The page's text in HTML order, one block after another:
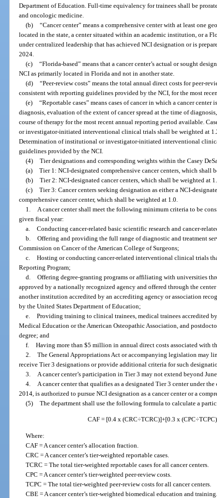
Department of Education. Full-time equivalency for trainees shall be
and oncologic medicine.
(b) “Cancer center” means a comprehensive center with at least one
located in the state, a center situated within an academic institution, or a
under centralized leadership that has achieved NCI designation or is
2024.
(c) “Florida-based” means that a cancer center’s actual or sought
NCI as primarily located in Florida and not in another state.
(d) “Peer-review costs” means the total annual direct costs for peer-
consistent with reporting guidelines provided by the NCI, for the most
(e) “Reportable cases” means cases of cancer in which a cancer
diagnosis, evaluation of the extent of cancer spread at the time of
course of therapy for the most recent annual reporting period available.
or investigator-initiated interventional clinical trials shall be weighted at
Determination of institutional or investigator-initiated interventional
guidelines provided by the NCI.
(4) Tier designations and corresponding weights within the Casey
(a) Tier 1: NCI-designated comprehensive cancer centers, which shall
(b) Tier 2: NCI-designated cancer centers, which shall be weighted at
(c) Tier 3: Cancer centers seeking designation as either a NCI-
comprehensive cancer center, which shall be weighted at 1.0.
1.
A cancer center shall meet the following minimum criteria to be
given fiscal year:
a. Conducting cancer-related basic scientific research and cancer-
b. Offering and providing the full range of diagnostic and treatment
Commission on Cancer of the American College of Surgeons;
c. Hosting or conducting cancer-related interventional clinical trials
Reporting Program;
d. Offering degree-granting programs or affiliating with universities
approved by a nationally recognized agency and offered through the
another institution accredited by an accrediting agency or association
by the United States Department of Education;
e. Providing training to clinical trainees, medical trainees accredited
Medical Education or the American Osteopathic Association, and
degree; and
f. Having more than $5 million in annual direct costs associated with
2. The General Appropriations Act or accompanying legislation may
receive Tier 3 designations or provide additional criteria for such
3.
A cancer center’s participation in Tier 3 may not extend beyond
4.
A cancer center that qualifies as a designated Tier 3 center under
2014, is authorized to pursue NCI designation as a cancer center or a
(5) The department shall use the following formula to calculate a
CAF = [0.4 x (CRC÷TCRC)]+[0.3 x
Where:
CAF = A cancer center’s allocation fraction.
CRC = A cancer center’s tier-weighted reportable cases.
TCRC = The total tier-weighted reportable cases for all cancer centers.
CPC = A cancer center’s tier-weighted peer-review costs.
TCPC = The total tier-weighted peer-review costs for all cancer centers.
CBE = A cancer center’s tier-weighted biomedical education and training.